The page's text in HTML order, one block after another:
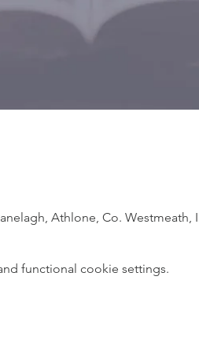
Athlone, Co. Westmeath,
functional cookie settings.